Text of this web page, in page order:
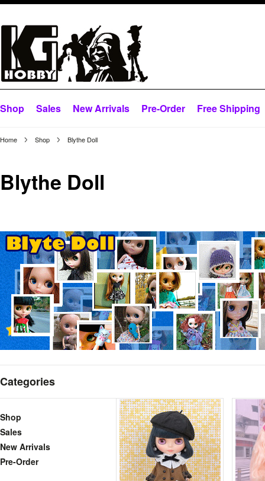
Shop Sales New Arrivals Pre-Order Free Shipping
Home Shop Blythe Doll
Blythe Doll
Categories
Shop
Sales
New Arrivals
Pre-Order